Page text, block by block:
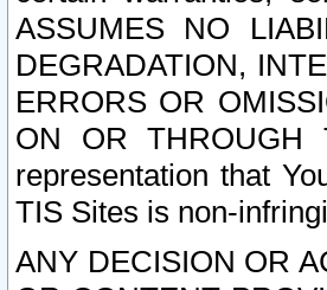
ASSUMES NO
DEGRADATION,
ERRORS OR
ON OR
representation that
TIS Sites is non-
ANY DECISION OR